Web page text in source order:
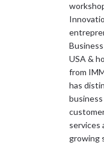
USA &
from
has
services
growing